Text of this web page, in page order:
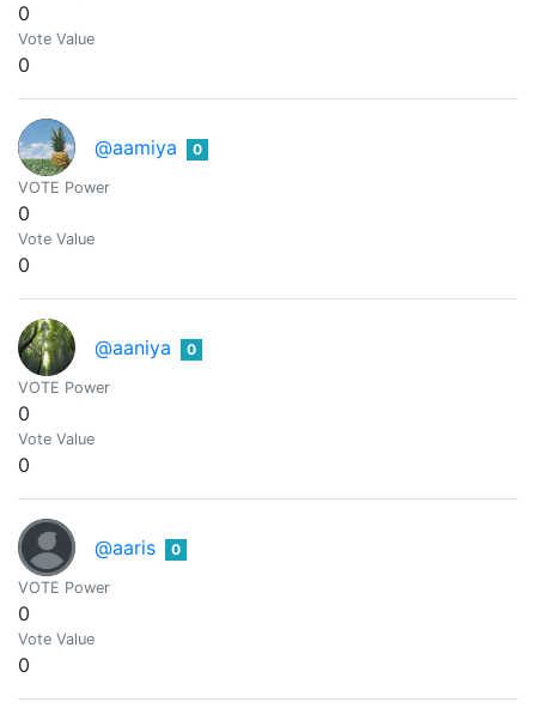
0
Vote Value
0
@aamiya 0
VOTE Power
0
Vote Value
0
@aaniya 0
VOTE Power
0
Vote Value
0
@aaris 0
VOTE Power
0
Vote Value
0